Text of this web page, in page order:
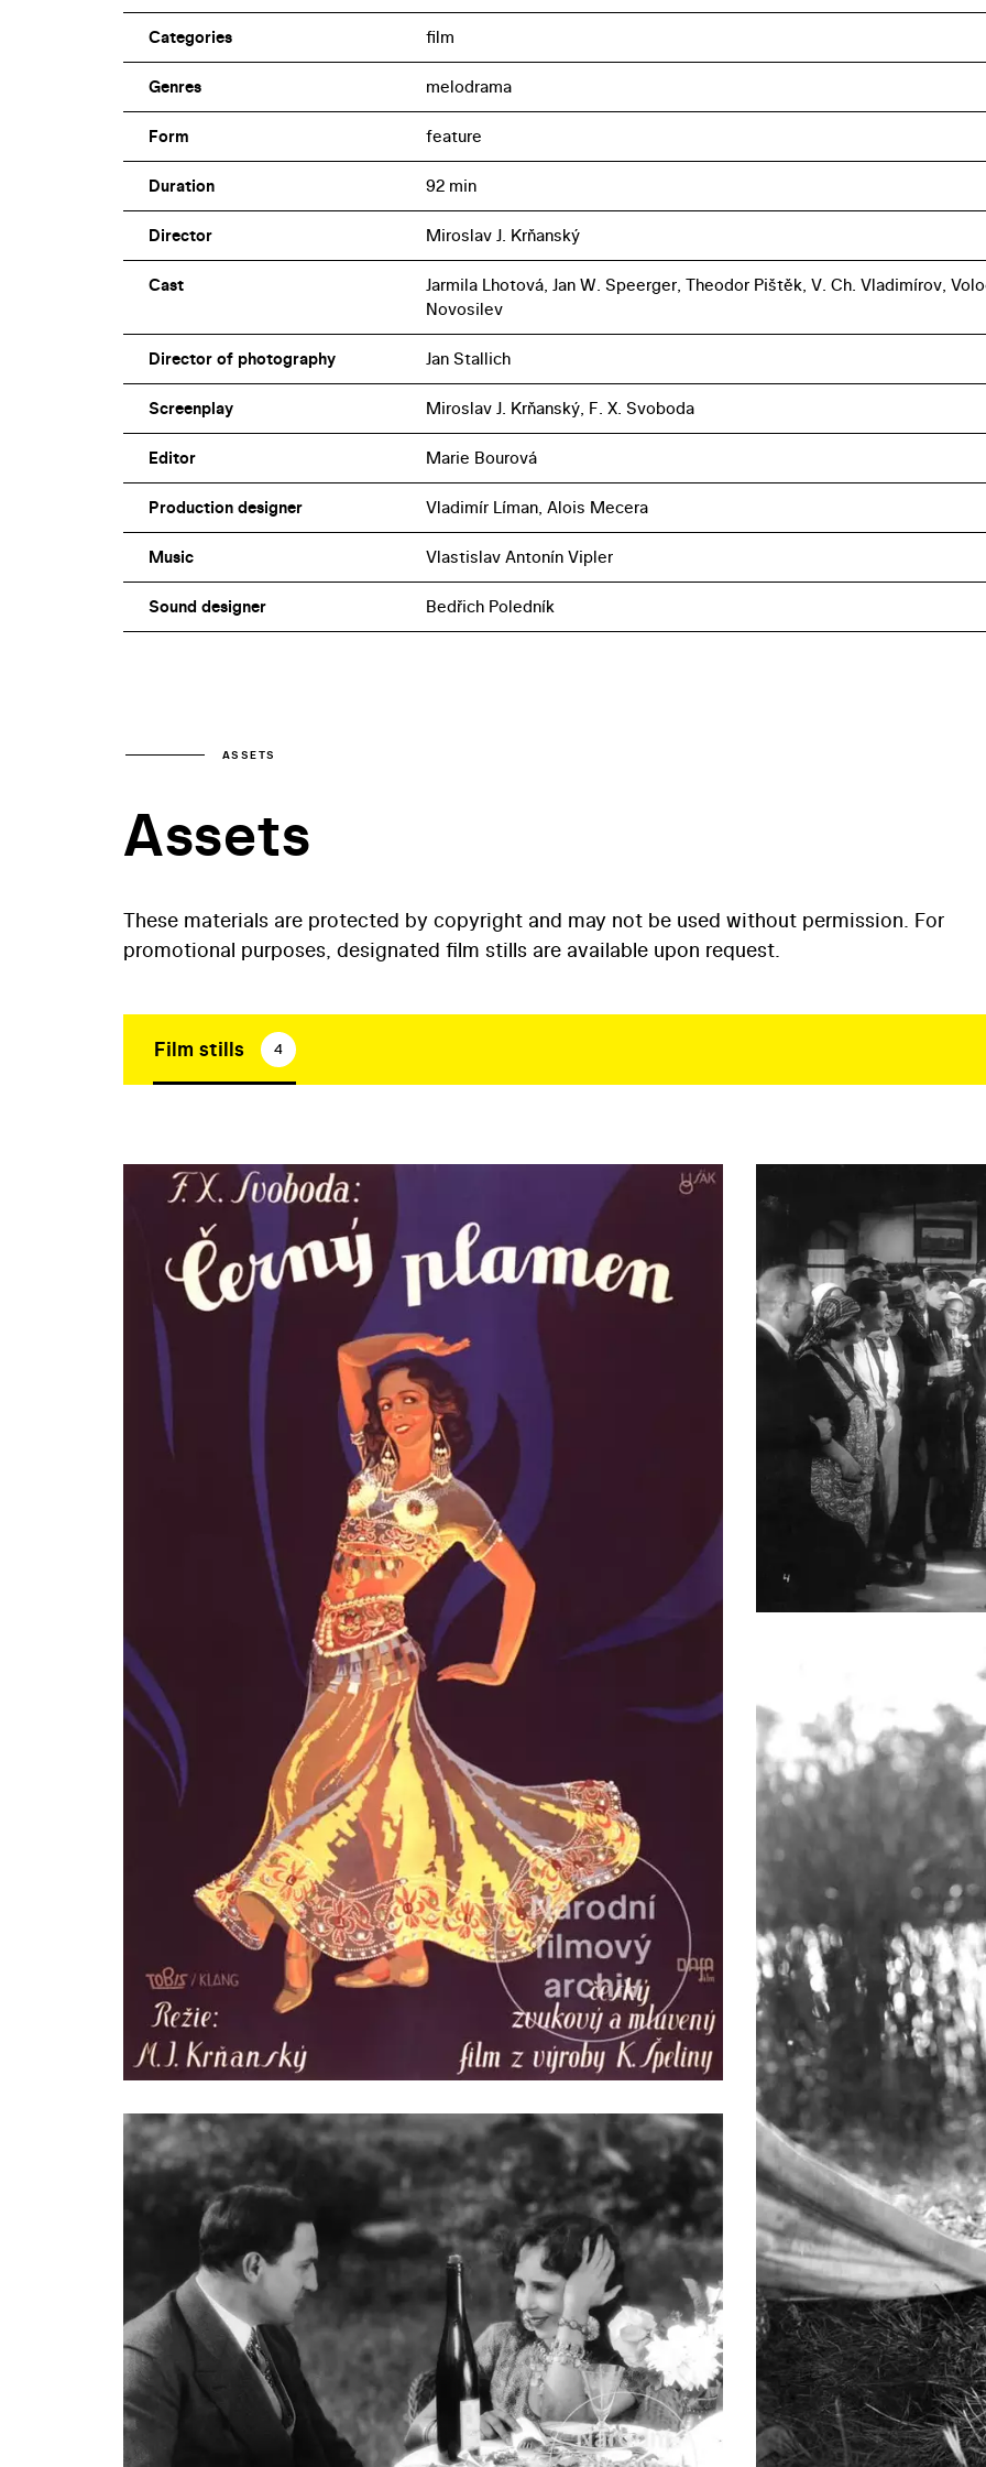
Categories film
Genres melodrama
Form feature
Duration 92 min
Director Miroslav J. Krňanský
Cast
Jarmila Lhotová, Jan W. Speerger, Theodor Pištěk, V. Ch. Vladimírov,
Novosilev
Director of photography Jan Stallich
Screenplay Miroslav J. Krňanský, F. X. Svoboda
Editor Marie Bourová
Production designer Vladimír Líman, Alois Mecera
Music Vlastislav Antonín Vipler
Sound designer Bedřich Poledník
ASSETS
Assets
These materials are protected by copyright and may not be used without permission. For
promotional purposes, designated film stills are available upon request.
Film stills 4